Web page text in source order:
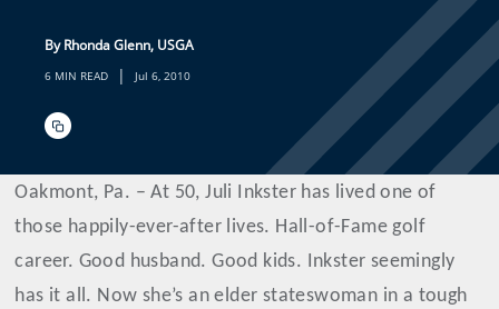
By Rhonda Glenn, USGA
6 MIN READ | Jul 6, 2010
Oakmont, Pa. – At 50, Juli Inkster has lived one of
those happily-ever-after lives. Hall-of-Fame golf
career. Good husband. Good kids. Inkster seemingly
has it all. Now she’s an elder stateswoman in a tough